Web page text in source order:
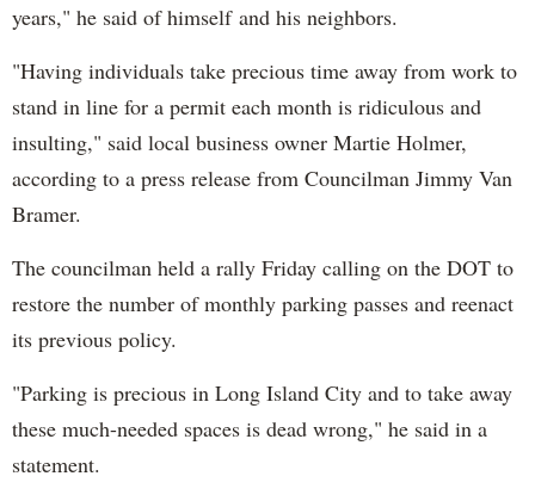
years," he said of himself and his neighbors.
"Having individuals take precious time away from work to
stand in line for a permit each month is ridiculous and
insulting," said local business owner Martie Holmer,
according to a press release from Councilman Jimmy Van
Bramer.
The councilman held a rally Friday calling on the DOT to
restore the number of monthly parking passes and reenact
its previous policy.
"Parking is precious in Long Island City and to take away
these much-needed spaces is dead wrong," he said in a
statement.